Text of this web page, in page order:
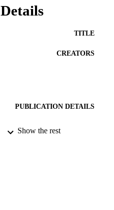
Details
TITLE
CREATORS
PUBLICATION DETAILS
CONFERENCE
Show the rest